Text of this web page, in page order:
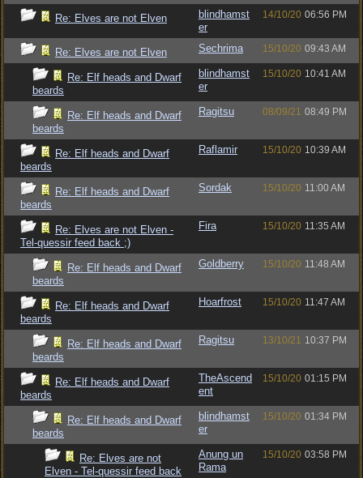
Re: Elves are not Elven
blindhamst
er
14/10/20 06:56 PM
Re: Elves are not Elven Sechrima 15/10/20 09:43 AM
Re: Elf heads and Dwarf
beards
blindhamst
er
15/10/20 10:41 AM
Re: Elf heads and Dwarf
beards
Ragitsu 08/09/21 08:49 PM
Re: Elf heads and Dwarf
beards
Raflamir 15/10/20 10:39 AM
Re: Elf heads and Dwarf
beards
Sordak 15/10/20 11:00 AM
Re: Elves are not Elven -
Tel-quessir feed back ;)
Fira 15/10/20 11:35 AM
Re: Elf heads and Dwarf
beards
Goldberry 15/10/20 11:48 AM
Re: Elf heads and Dwarf
beards
Hoarfrost 15/10/20 11:47 AM
Re: Elf heads and Dwarf
beards
Ragitsu 13/10/21 10:37 PM
Re: Elf heads and Dwarf
beards
TheAscend
ent
15/10/20 01:15 PM
Re: Elf heads and Dwarf
beards
blindhamst
er
15/10/20 01:34 PM
Re: Elves are not
Elven - Tel-quessir feed back
Anung un
Rama
15/10/20 03:58 PM